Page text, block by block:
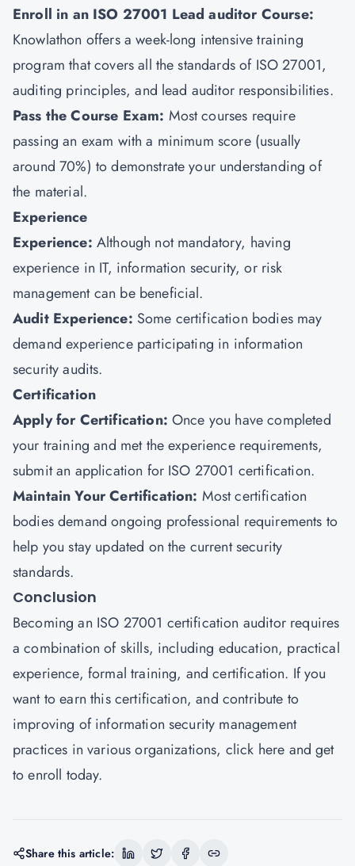
Enroll in an ISO 27001 Lead auditor Course:
Knowlathon offers a week-long intensive training
program that covers all the standards of ISO 27001,
auditing principles, and lead auditor responsibilities.
Pass the Course Exam: Most courses require
passing an exam with a minimum score (usually
around 70%) to demonstrate your understanding of
the material.
Experience
Experience: Although not mandatory, having
experience in IT, information security, or risk
management can be beneficial.
Audit Experience: Some certification bodies may
demand experience participating in information
security audits.
Certification
Apply for Certification: Once you have completed
your training and met the experience requirements,
submit an application for ISO 27001 certification.
Maintain Your Certification: Most certification
bodies demand ongoing professional requirements to
help you stay updated on the current security
standards.
Conclusion
Becoming an ISO 27001 certification auditor requires
a combination of skills, including education, practical
experience, formal training, and certification. If you
want to earn this certification, and contribute to
improving of information security management
practices in various organizations, click here and get
to enroll today.
Share this article: